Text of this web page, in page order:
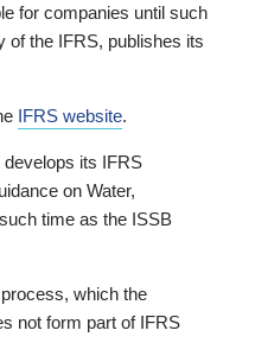
for companies until such
of the IFRS, publishes its
IFRS website.
its IFRS
on Water,
time as the ISSB
which the
not form part of IFRS